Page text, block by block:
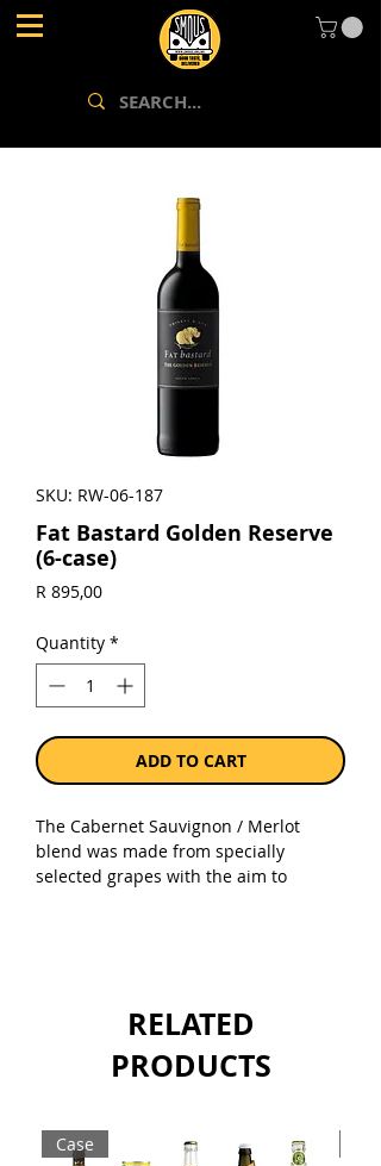
SKU: RW-06-187
Fat Bastard Golden Reserve
(6-case)
R 895,00Price
Quantity *
ADD TO CART
The Cabernet Sauvignon / Merlot
blend was made from specially
selected grapes with the aim to
complexity. The wine has intense, dark
ruby colour.
RELATED
PRODUCTS
Case